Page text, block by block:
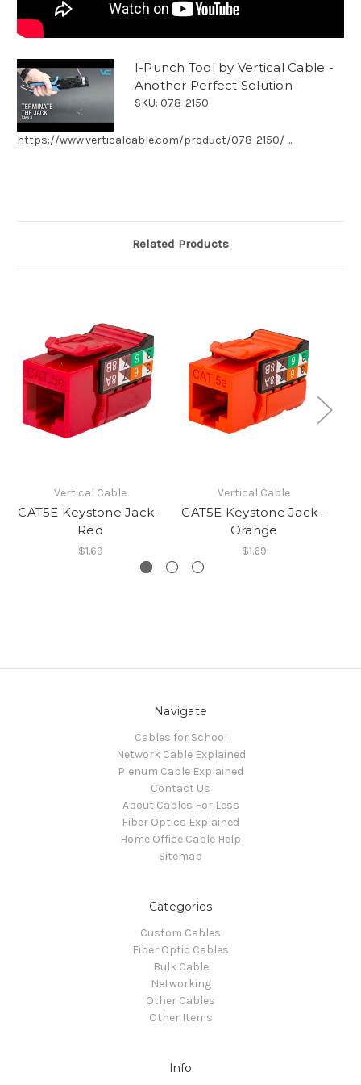
I-Punch Tool by Vertical Cable -
Another Perfect Solution
SKU: 078-2150
https://www.verticalcable.com/product/078-2150/ ...
Related Products
Vertical Cable
CAT5E Keystone Jack -
Red
$1.69
Vertical Cable
CAT5E Keystone Jack -
Orange
$1.69
Navigate
Cables for School
Network Cable Explained
Plenum Cable Explained
Contact Us
About Cables For Less
Fiber Optics Explained
Home Office Cable Help
Sitemap
Categories
Custom Cables
Fiber Optic Cables
Bulk Cable
Networking
Other Cables
Other Items
Info